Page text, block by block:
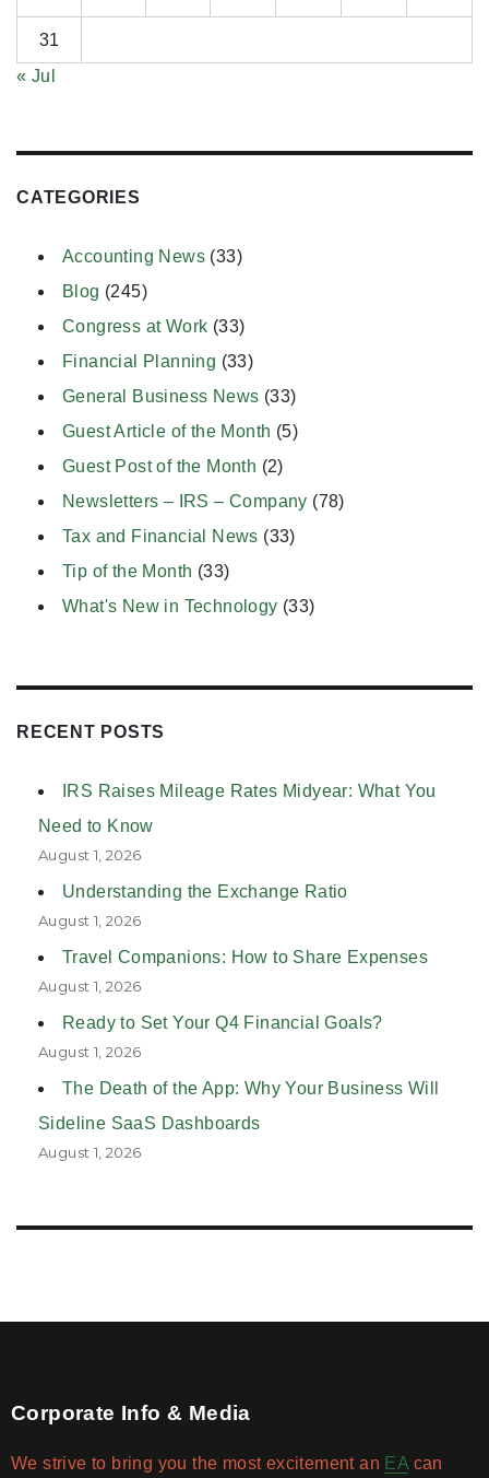
31
« Jul
CATEGORIES
Accounting News (33)
Blog (245)
Congress at Work (33)
Financial Planning (33)
General Business News (33)
Guest Article of the Month (5)
Guest Post of the Month (2)
Newsletters – IRS – Company (78)
Tax and Financial News (33)
Tip of the Month (33)
What's New in Technology (33)
RECENT POSTS
IRS Raises Mileage Rates Midyear: What You
Need to Know
August 1, 2026
Understanding the Exchange Ratio
August 1, 2026
Travel Companions: How to Share Expenses
August 1, 2026
Ready to Set Your Q4 Financial Goals?
August 1, 2026
The Death of the App: Why Your Business Will
Sideline SaaS Dashboards
August 1, 2026
Corporate Info & Media
We strive to bring you the most excitement an EA can